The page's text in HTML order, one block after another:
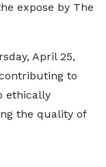
expose by The
April 25,
to
ethically
the quality of